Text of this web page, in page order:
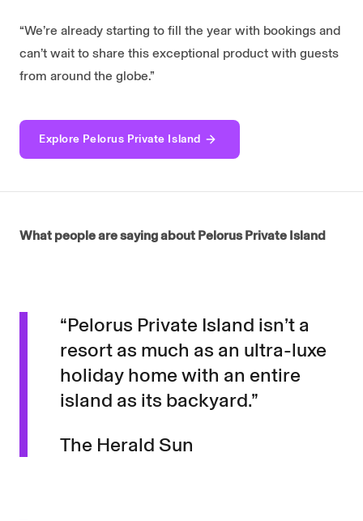
“We’re already starting to fill the year with bookings and
can’t wait to share this exceptional product with guests
from around the globe.”
Explore Pelorus Private Island
What people are saying about Pelorus Private Island
“Pelorus Private Island isn’t a
resort as much as an ultra-luxe
holiday home with an entire
island as its backyard.”
The Herald Sun